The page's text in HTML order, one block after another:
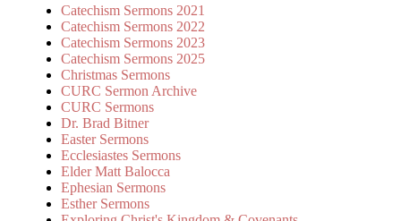
Catechism Sermons 2021
Catechism Sermons 2022
Catechism Sermons 2023
Catechism Sermons 2025
Christmas Sermons
CURC Sermon Archive
CURC Sermons
Dr. Brad Bitner
Easter Sermons
Ecclesiastes Sermons
Elder Matt Balocca
Ephesian Sermons
Esther Sermons